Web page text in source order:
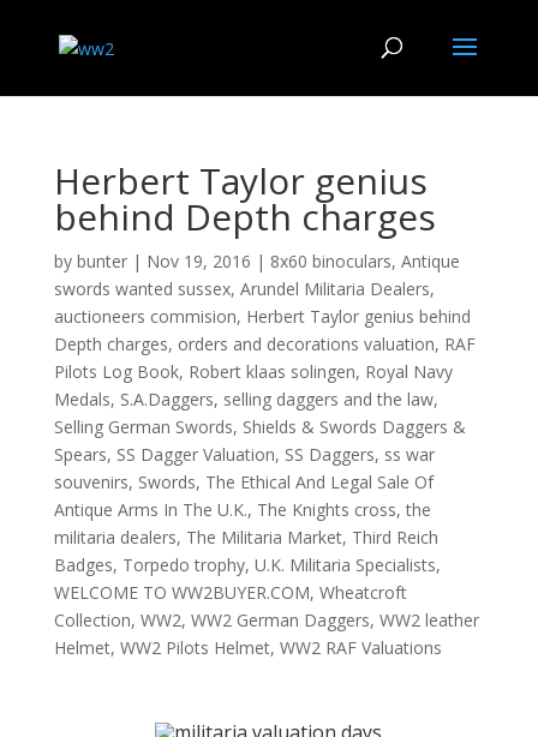
Herbert Taylor genius
behind Depth charges
by bunter| Nov 19, 2016 | 8x60 binoculars, Antique
swords wanted sussex, Arundel Militaria Dealers,
auctioneers commision, Herbert Taylor genius behind
Depth charges, orders and decorations valuation, RAF
Pilots Log Book, Robert klaas solingen, Royal Navy
Medals, S.A.Daggers, selling daggers and the law,
Selling German Swords, Shields & Swords Daggers &
Spears, SS Dagger Valuation, SS Daggers, ss war
souvenirs, Swords, The Ethical And Legal Sale Of
Antique Arms In The U.K., The Knights cross,the
militaria dealers, The Militaria Market, Third Reich
Badges, Torpedo trophy, U.K. Militaria Specialists,
WELCOME TO WW2BUYER.COM, Wheatcroft
Collection, WW2, WW2 German Daggers, WW2 leather
Helmet, WW2 Pilots Helmet, WW2 RAF Valuations